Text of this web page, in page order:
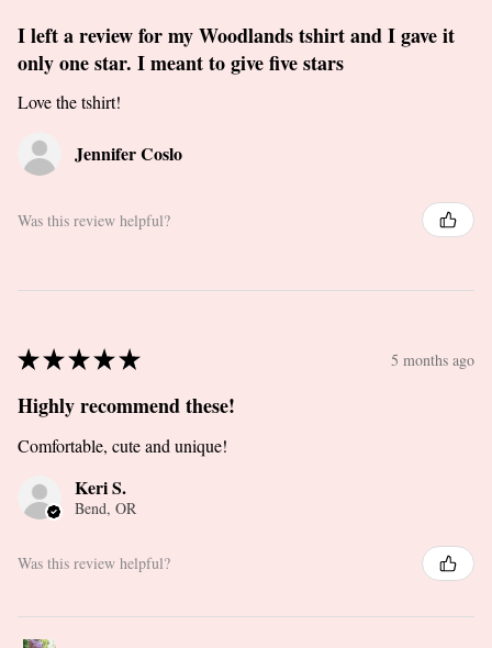
I left a review for my Woodlands tshirt and I gave it
only one star. I meant to give five stars
Love the tshirt!
Jennifer Coslo
Was this review helpful?
★★★★★ 5 months ago
Highly recommend these!
Comfortable, cute and unique!
Keri S.
Bend, OR
Was this review helpful?